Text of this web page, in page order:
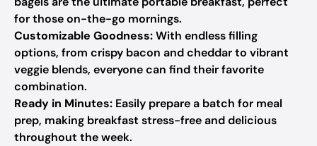
for those on-the-go mornings.
Customizable Goodness:With endless filling
options, from crispy bacon and cheddar to vibrant
veggie blends, everyone can find their favorite
combination.
Ready in Minutes: Easily prepare a batch for meal
prep, making breakfast stress-free and delicious
throughout the week.